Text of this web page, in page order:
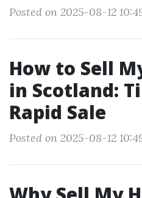
Posted on 2025-08-12
How to Sell
in Scotland:
Rapid Sale
Posted on 2025-08-12